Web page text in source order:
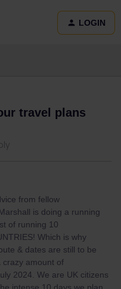
LOGIN
travel plans
from fellow
is doing a running
of running 10
Which is why
& dates are still to be
crazy amount of
2024. We are UK citizens